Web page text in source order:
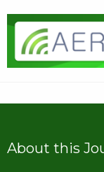
About this